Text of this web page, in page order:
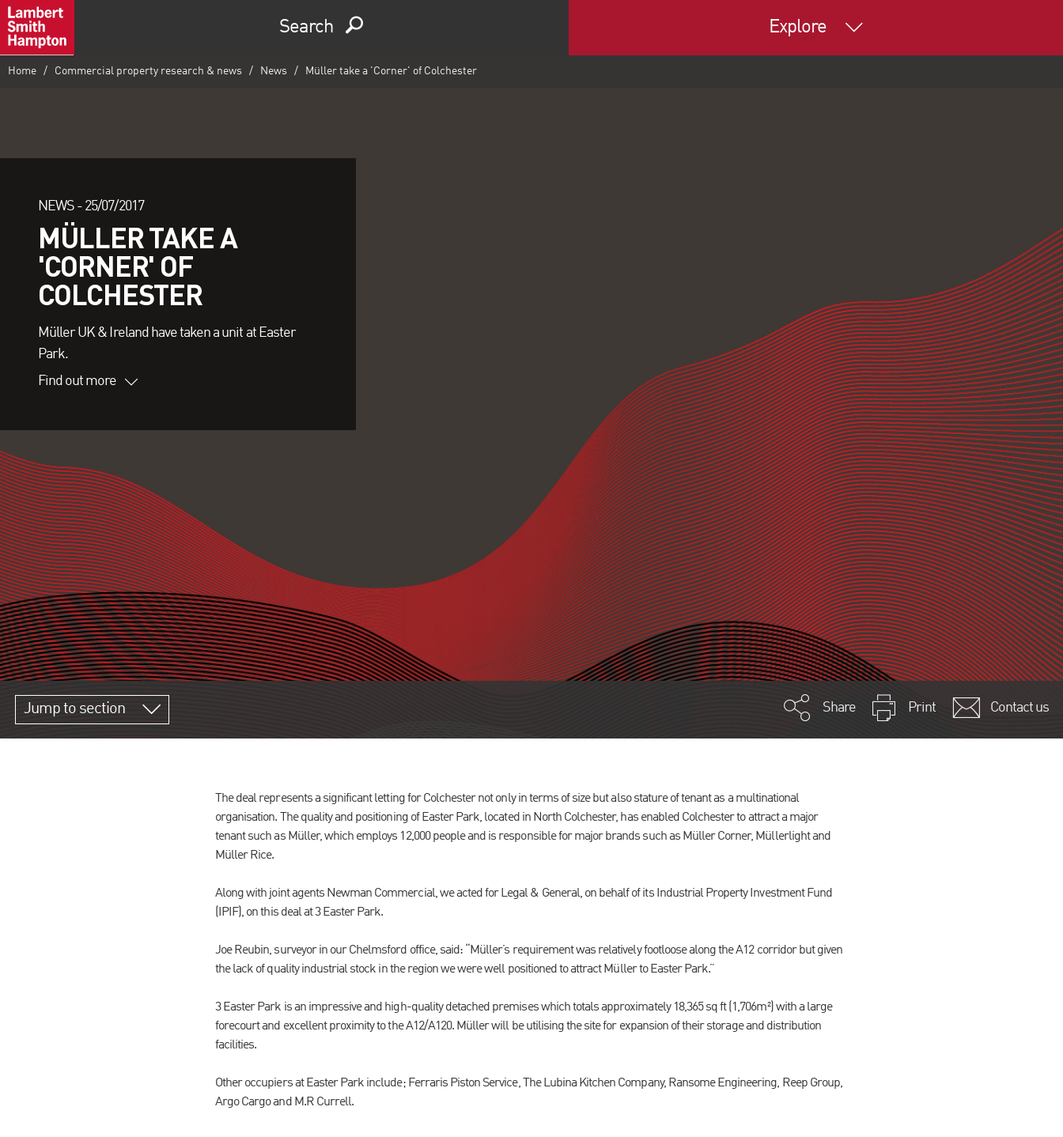
Search Explore
Home Commercial property research & news News Müller take a 'Corner' of Colchester
NEWS - 25/07/2017
MÜLLER TAKE A
'CORNER' OF
COLCHESTER
Müller UK & Ireland have taken a unit at Easter
Park.
Find out more
Jump to section Share Print Contact us
The deal represents a significant letting for Colchester not only in terms of size but also stature of tenant as a multinational
organisation. The quality and positioning of Easter Park, located in North Colchester, has enabled Colchester to attract a major
tenant such as Müller, which employs 12,000 people and is responsible for major brands such as Müller Corner, Müllerlight and
Müller Rice.
Along with joint agents Newman Commercial, we acted for Legal & General, on behalf of its Industrial Property Investment Fund
(IPIF), on this deal at 3 Easter Park.
Joe Reubin, surveyor in our Chelmsford office, said: “Müller’s requirement was relatively footloose along the A12 corridor but given
the lack of quality industrial stock in the region we were well positioned to attract Müller to Easter Park.”
3 Easter Park is an impressive and high-quality detached premises which totals approximately 18,365 sq ft (1,706m²) with a large
forecourt and excellent proximity to the A12/A120. Müller will be utilising the site for expansion of their storage and distribution
facilities.
Other occupiers at Easter Park include; Ferraris Piston Service, The Lubina Kitchen Company, Ransome Engineering, Reep Group,
Argo Cargo and M.R Currell.